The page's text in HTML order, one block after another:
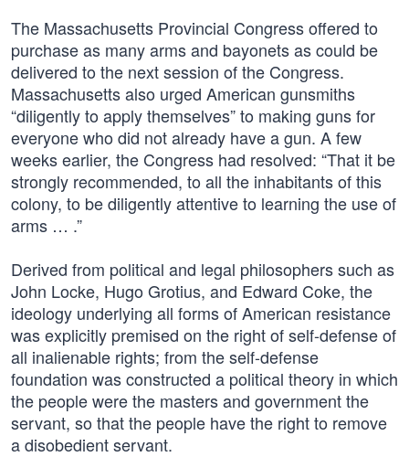
The Massachusetts Provincial Congress offered to
purchase as many arms and bayonets as could be
delivered to the next session of the Congress.
Massachusetts also urged American gunsmiths
“diligently to apply themselves” to making guns for
everyone who did not already have a gun. A few
weeks earlier, the Congress had resolved: “That it be
strongly recommended, to all the inhabitants of this
colony, to be diligently attentive to learning the use of
arms … .”
Derived from political and legal philosophers such as
John Locke, Hugo Grotius, and Edward Coke, the
ideology underlying all forms of American resistance
was explicitly premised on the right of self-defense of
all inalienable rights; from the self-defense
foundation was constructed a political theory in which
the people were the masters and government the
servant, so that the people have the right to remove
a disobedient servant.